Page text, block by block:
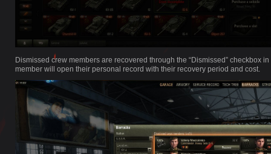
Dismissed crew members are recovered through the “Dismissed” checkbox
member will open their personal record with their recovery period and cost.